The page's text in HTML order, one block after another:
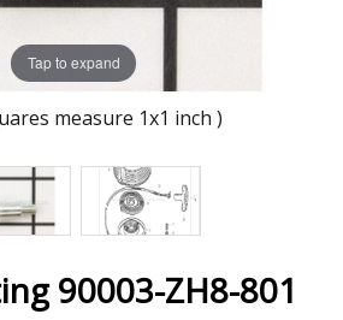
Tap to expand
measure 1x1 inch )
90003-ZH8-801